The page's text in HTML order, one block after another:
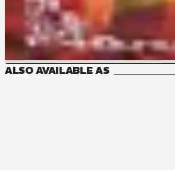
ALSO AVAILABLE AS